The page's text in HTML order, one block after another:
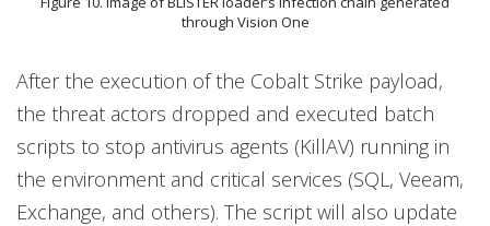
through Vision One
After the execution of the Cobalt Strike payload,
the threat actors dropped and executed batch
scripts to stop antivirus agents (KillAV) running in
the environment and critical services (SQL, Veeam,
Exchange, and others). The script will also update